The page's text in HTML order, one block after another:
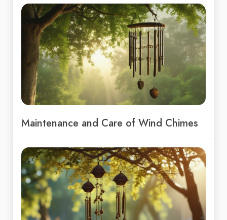
Maintenance and Care of Wind Chimes